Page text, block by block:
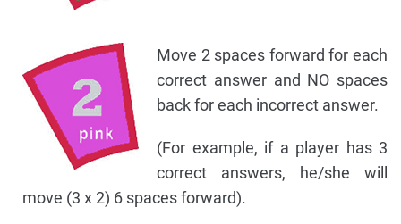
Move 2 spaces forward for each
correct answer and NO spaces
back for each incorrect answer.
(For example, if a player has 3
correct answers, he/she will
move (3 x 2) 6 spaces forward).